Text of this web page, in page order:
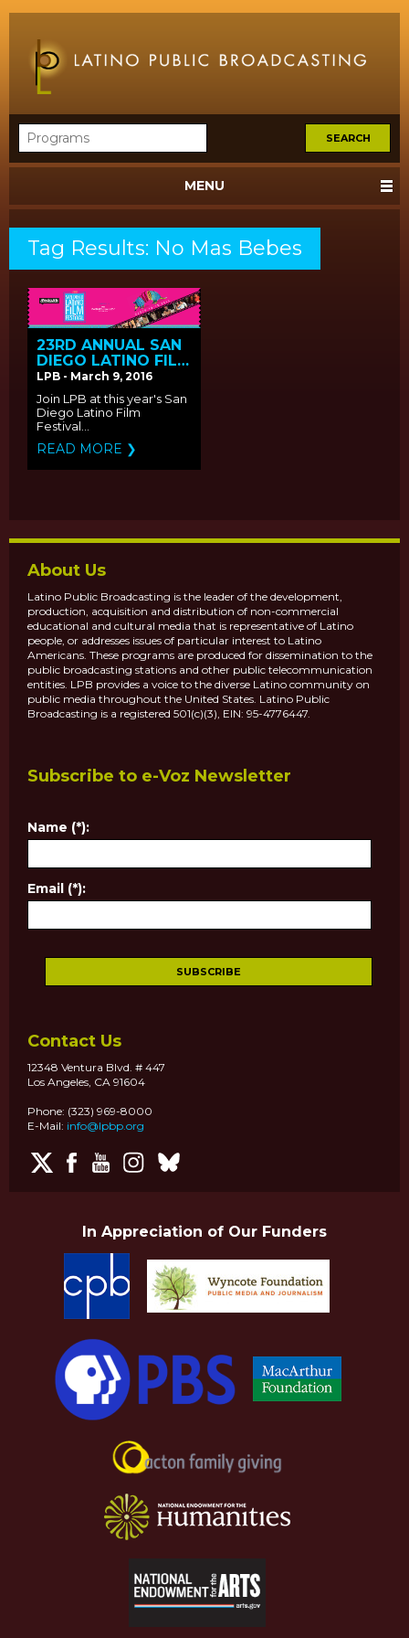
MENU
Tag Results: No Mas Bebes
23RD ANNUAL SAN
DIEGO LATINO FILM
FESTIVAL SCREENS
LPB FUNDED FILMS
LPB - March 9, 2016
Join LPB at this year's San
Diego Latino Film
Festival...
READ MORE ❯
About Us
Latino Public Broadcasting is the leader of the development,
production, acquisition and distribution of non-commercial
educational and cultural media that is representative of Latino
people, or addresses issues of particular interest to Latino
Americans. These programs are produced for dissemination to the
public broadcasting stations and other public telecommunication
entities. LPB provides a voice to the diverse Latino community on
public media throughout the United States. Latino Public
Broadcasting is a registered 501(c)(3), EIN: 95-4776447.
Subscribe to e-Voz Newsletter
Name (*):
Email (*):
Contact Us
12348 Ventura Blvd. # 447
Los Angeles, CA 91604
Phone: (323) 969-8000
E-Mail: info@lpbp.org
In Appreciation of Our Funders